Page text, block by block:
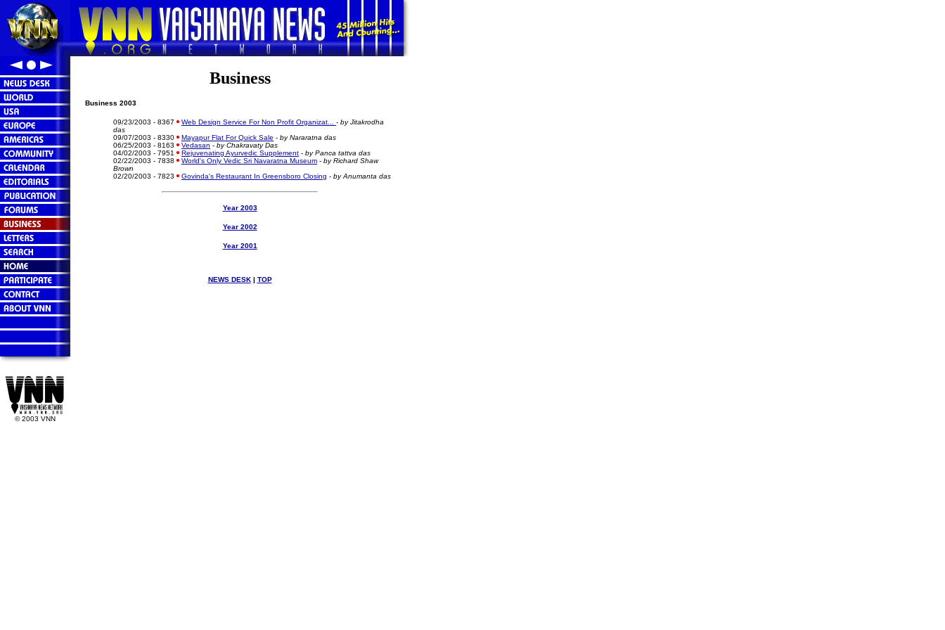
© 2003 VNN
Business
Business 2003
09/23/2003 - 8367 Web Design Service For Non Profit Organizat... - by Jitakrodha
das
09/07/2003 - 8330
Mayapur Flat For Quick Sale - by Nararatna das
06/25/2003 - 8163
Vedasan - by Chakravaty Das
04/02/2003 - 7951
Rejuvenating Ayurvedic Supplement - by Panca tattva das
02/22/2003 - 7838
World's Only Vedic Sri Navaratna Museum - by Richard Shaw
Brown
02/20/2003 - 7823
Govinda's Restaurant In Greensboro Closing - by Anumanta das
Year 2003
Year 2002
Year 2001
NEWS DESK| TOP